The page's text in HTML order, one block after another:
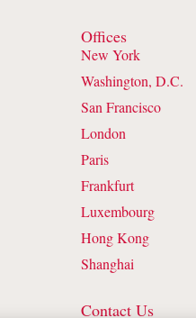
Offices
New York
Washington, D.C.
San Francisco
London
Paris
Frankfurt
Luxembourg
Hong Kong
Shanghai
Contact Us